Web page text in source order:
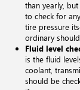
than yearly,
to check for
tire pressure
ordinary
Fluid level
is the fluid
coolant,
should be